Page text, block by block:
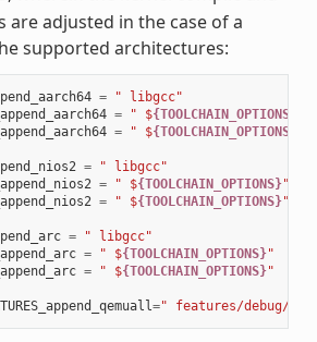
are adjusted in the case of a
supported architectures:
=
" libgcc"
= " ${TOOLCHAIN_OPTIONS}
= " ${TOOLCHAIN_OPTIONS}
=
" libgcc"
= " ${TOOLCHAIN_OPTIONS}"
= " ${TOOLCHAIN_OPTIONS}"
=
" libgcc"
= " ${TOOLCHAIN_OPTIONS}"
= " ${TOOLCHAIN_OPTIONS}"
=" features/debug/